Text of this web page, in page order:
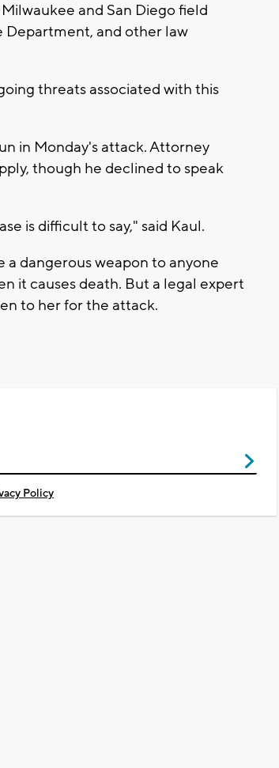
and San Diego field
Department, and other law
threats associated with this
in Monday's attack. Attorney
though he declined to speak
is difficult to say," said Kaul.
a dangerous weapon to anyone
it causes death. But a legal expert
to her for the attack.
Policy